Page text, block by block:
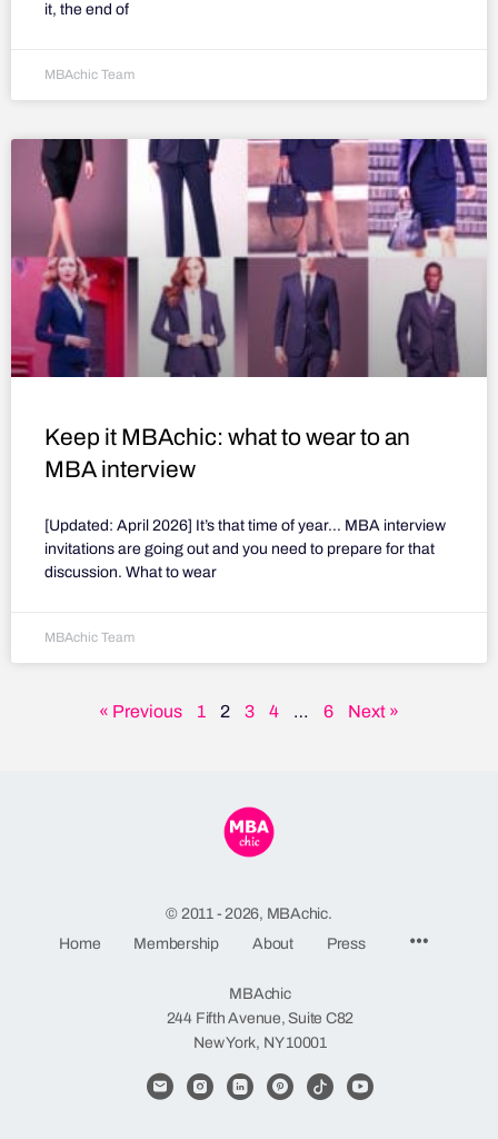
it, the end of
MBAchic Team
Keep it MBAchic: what to wear to an
MBA interview
[Updated: April 2026] It’s that time of year… MBA interview
invitations are going out and you need to prepare for that
discussion. What to wear
MBAchic Team
« Previous 1 2 3 4 … 6 Next »
© 2011 - 2026, MBAchic.
Home
Membership About Press
MBAchic
244 Fifth Avenue, Suite C82
New York, NY 10001